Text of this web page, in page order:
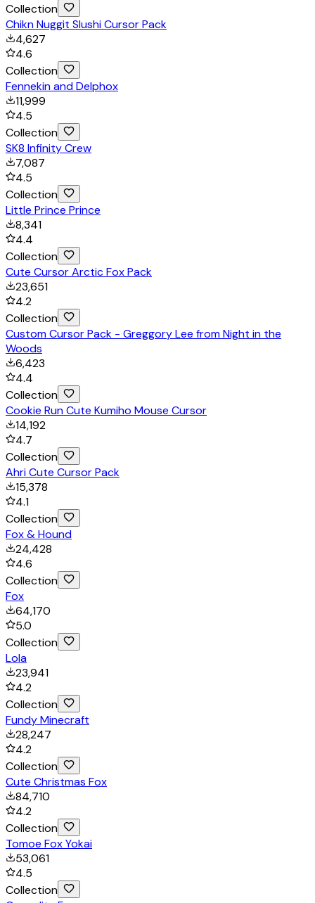
Collection
Chikn Nuggit Slushi Cursor Pack
4,627
4.6
Collection
Fennekin and Delphox
11,999
4.5
Collection
SK8 Infinity Crew
7,087
4.5
Collection
Little Prince Prince
8,341
4.4
Collection
Cute Cursor Arctic Fox Pack
23,651
4.2
Collection
Custom Cursor Pack - Greggory Lee from Night in the
Woods
6,423
4.4
Collection
Cookie Run Cute Kumiho Mouse Cursor
14,192
4.7
Collection
Ahri Cute Cursor Pack
15,378
4.1
Collection
Fox & Hound
24,428
4.6
Collection
Fox
64,170
5.0
Collection
Lola
23,941
4.2
Collection
Fundy Minecraft
28,247
4.2
Collection
Cute Christmas Fox
84,710
4.2
Collection
Tomoe Fox Yokai
53,061
4.5
Collection